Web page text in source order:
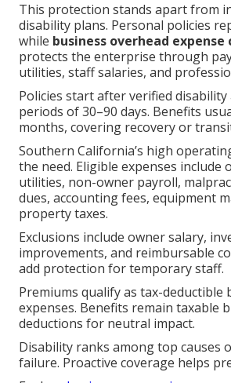
This protection stands apart from
disability plans. Personal policies
while business overhead expense
protects the enterprise through
utilities, staff salaries, and
Policies start after verified
periods of 30–90 days. Benefits
months, covering recovery or
Southern California’s high
the need. Eligible expenses include
utilities, non-owner payroll,
dues, accounting fees, equipment
property taxes.
Exclusions include owner salary,
improvements, and reimbursable
add protection for temporary staff.
Premiums qualify as tax-deductible
expenses. Benefits remain taxable
deductions for neutral impact.
Disability ranks among top causes
failure. Proactive coverage helps